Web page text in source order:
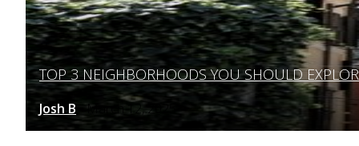
Section
Heading
TOP 3 NEIGHBORHOODS YOU SHOULD
Josh B March 12, 2025